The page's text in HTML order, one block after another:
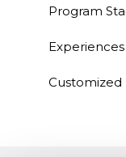
Program
Experiences
Customized